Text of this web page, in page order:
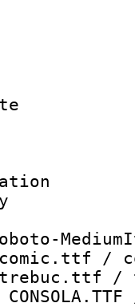
:
:
:
bit
rate
/
/
/